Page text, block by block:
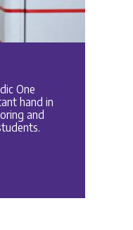
One
hand in
and